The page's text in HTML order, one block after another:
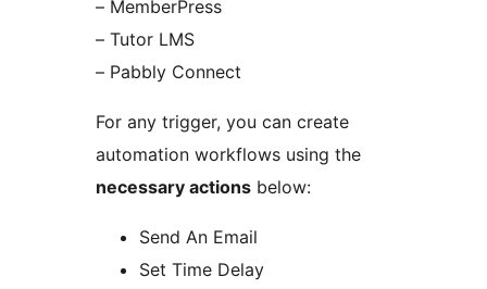
– MemberPress
– Tutor LMS
– Pabbly Connect
For any trigger, you can create
automation workflows using the
necessary actions below:
Send An Email
Set Time Delay